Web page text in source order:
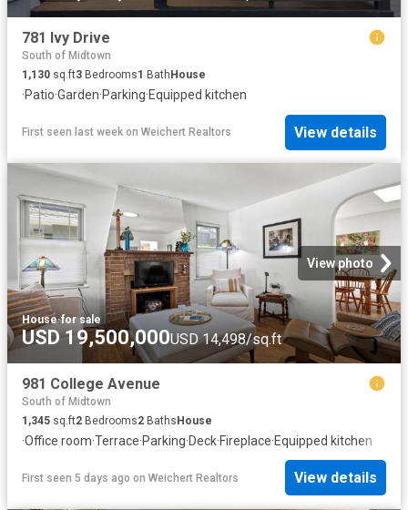
781 Ivy Drive
South of Midtown
1,130 sq.ft3 Bedrooms1 Bath House
·Patio·Garden·Parking·Equipped kitchen
First seen last week on Weichert Realtors View details
View photo
House·for sale
USD 19,500,000USD 14,498/sq.ft
981 College Avenue
South of Midtown
1,345 sq.ft2 Bedrooms2 BathsHouse
·Office room·Terrace·Parking·Deck·Fireplace·Equipped kitchen
First seen 5 days ago on Weichert Realtors View details